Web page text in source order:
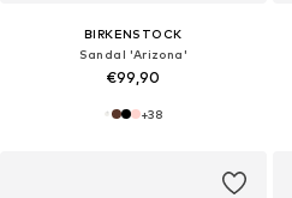
BIRKENSTOCK
Sandal 'Arizona'
€99,90
+38